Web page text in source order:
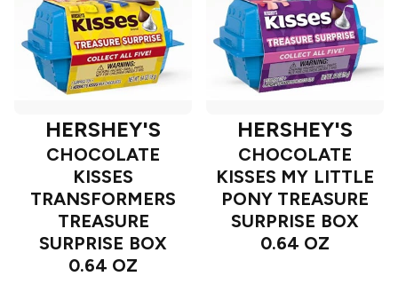
HERSHEY'S
CHOCOLATE
KISSES
TRANSFORMERS
TREASURE
SURPRISE BOX
0.64 OZ
HERSHEY'S
CHOCOLATE
KISSES MY LITTLE
PONY TREASURE
SURPRISE BOX
0.64 OZ